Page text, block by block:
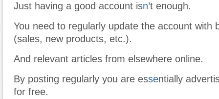
Just having a good account isn’t enough.
You need to regularly update the account with
(sales, new products, etc.).
And relevant articles from elsewhere online.
By posting regularly you are essentially
for free.